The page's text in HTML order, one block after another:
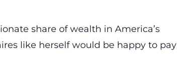
share of wealth in America’s
like herself would be happy to pay